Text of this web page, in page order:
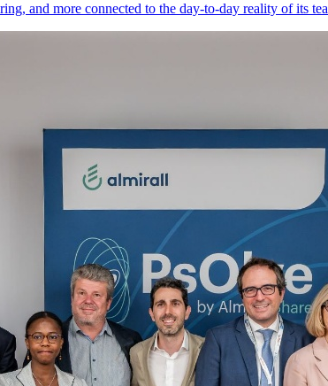
and more connected to the day-to-day reality of its tea